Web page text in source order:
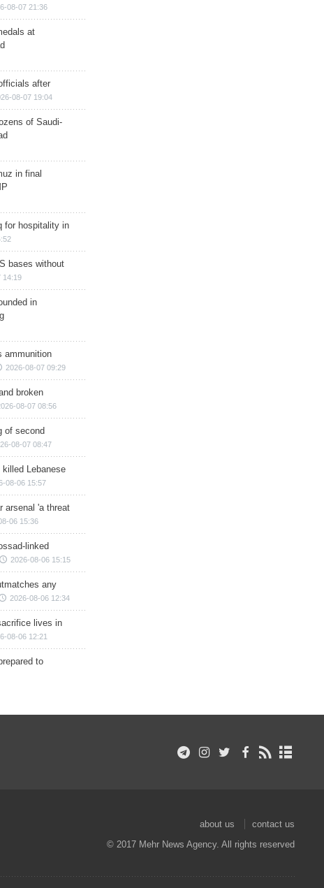
08-07 21:36
at
after
08-07 19:04
of Saudi-
in final
for hospitality in
bases without
14:19
in
ammunition
2026-08-07 09:29
broken
08-07 08:56
of second
08-07 08:47
killed Lebanese
08-06 15:57
arsenal 'a threat
06 15:36
linked
2026-08-06 15:15
any
2026-08-06 12:34
lives in
08-06 12:21
to
about us
contact us
© 2017 Mehr News Agency. All rights reserved